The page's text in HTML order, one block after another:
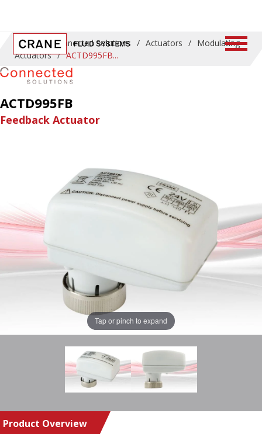
Home / Connected Solutions / Actuators / Modulating
Actuators / ACTD995FB
Tap or pinch to expand
Product Overview
ACTD995FB
Feedback Actuator